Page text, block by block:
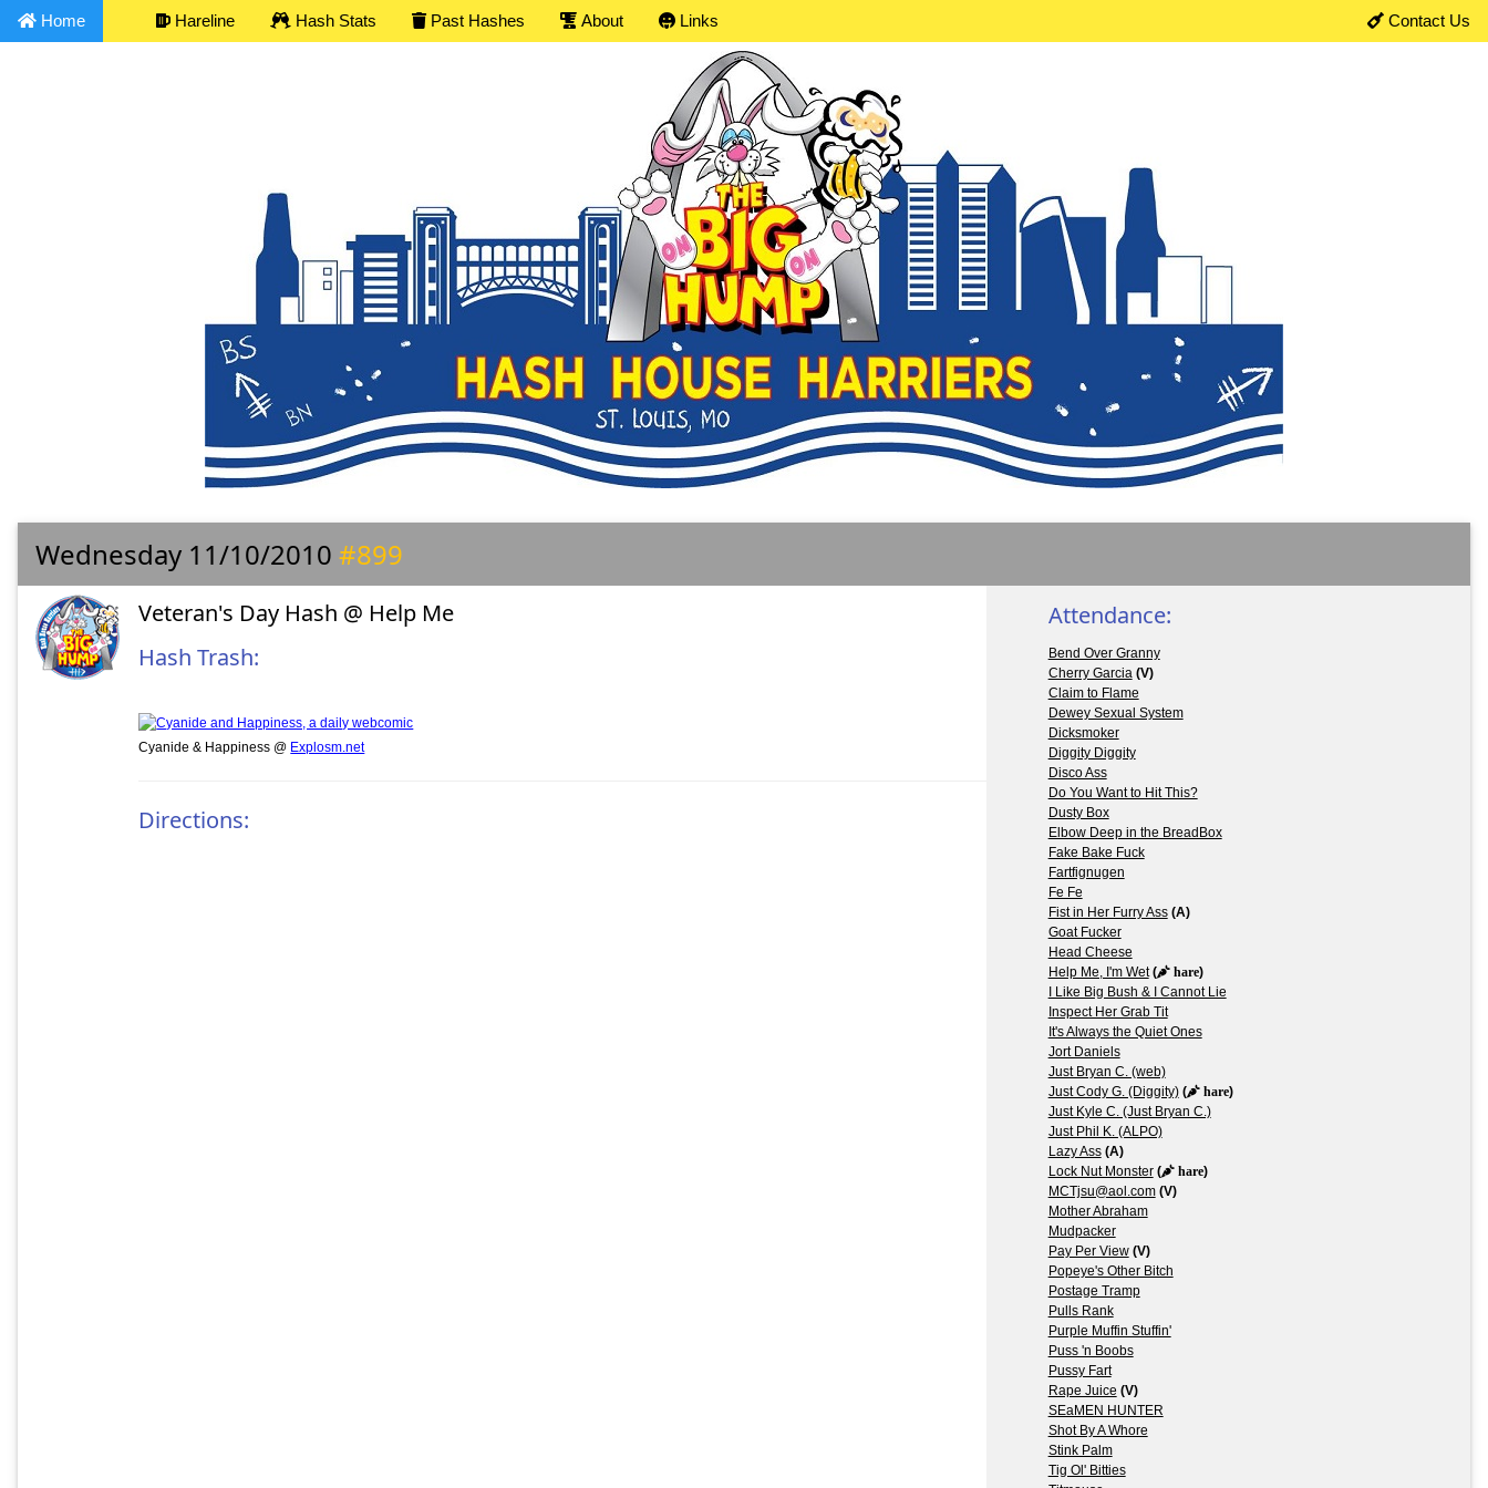
Home Hareline Hash Stats Past Hashes About Links Contact Us
Wednesday 11/10/2010 #899
Veteran's Day Hash @ Help Me
Hash Trash:
Cyanide & Happiness @ Explosm.net
Directions:
Attendance:
Bend Over Granny
Cherry Garcia(V)
Claim to Flame
Dewey Sexual System
Dicksmoker
Diggity Diggity
Disco Ass
Do You Want to Hit This?
Dusty Box
Elbow Deep in the BreadBox
Fake Bake Fuck
Fartfignugen
Fe Fe
Fist in Her Furry Ass(A)
Goat Fucker
Head Cheese
Help Me, I'm Wet( hare)
I Like Big Bush & I Cannot Lie
Inspect Her Grab Tit
It's Always the Quiet Ones
Jort Daniels
Just Bryan C. (web)
Just Cody G. (Diggity)( hare)
Just Kyle C. (Just Bryan C.)
Just Phil K. (ALPO)
Lazy Ass(A)
Lock Nut Monster( hare)
MCTjsu@aol.com(V)
Mother Abraham
Mudpacker
Pay Per View(V)
Popeye's Other Bitch
Postage Tramp
Pulls Rank
Purple Muffin Stuffin'
Puss 'n Boobs
Pussy Fart
Rape Juice (V)
SEaMEN HUNTER
Shot By A Whore
Stink Palm
Tig Ol' Bitties